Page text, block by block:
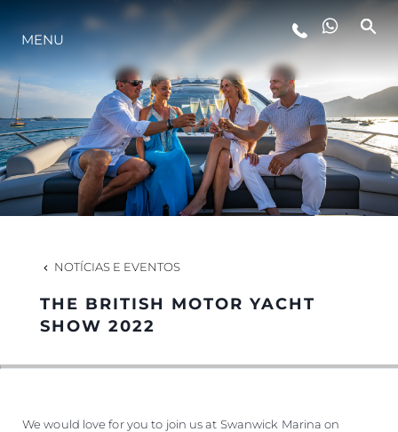
ESTILO DE VIDA
INOVAÇÃO
EMPRESA
EQUIPE
HERANÇA
MENU
NOTÍCIAS E EVENTOS
THE BRITISH MOTOR YACHT
SHOW 2022
We would love for you to join us at Swanwick Marina on